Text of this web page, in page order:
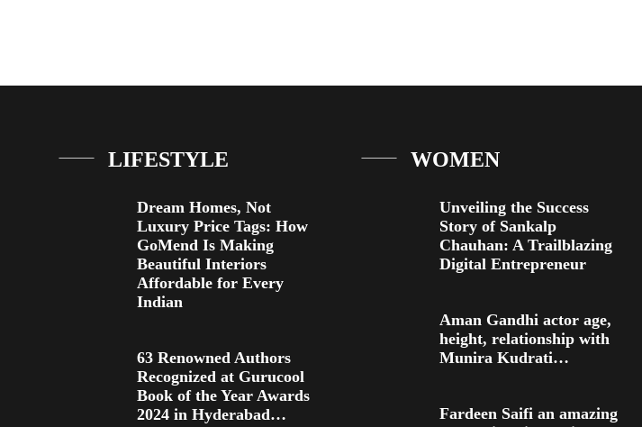
LIFESTYLE
Dream Homes, Not
Luxury Price Tags: How
GoMend Is Making
Beautiful Interiors
Affordable for Every
Indian
63 Renowned Authors
Recognized at Gurucool
Book of the Year Awards
2024 in Hyderabad…
WOMEN
Unveiling the Success
Story of Sankalp
Chauhan: A Trailblazing
Digital Entrepreneur
Aman Gandhi actor age,
height, relationship with
Munira Kudrati…
Fardeen Saifi an amazing